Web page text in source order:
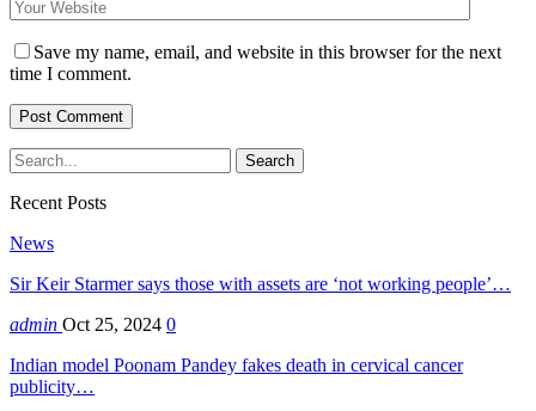
Save my name, email, and website in this browser for the next
time I comment.
Recent Posts
News
Sir Keir Starmer says those with assets are ‘not working people’…
admin Oct 25, 2024 0
Indian model Poonam Pandey fakes death in cervical cancer
publicity…